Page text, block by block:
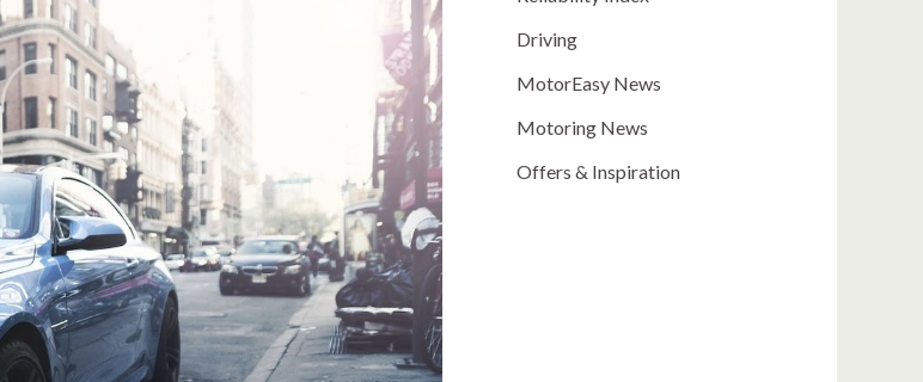
Driving
MotorEasy News
Motoring News
Offers & Inspiration